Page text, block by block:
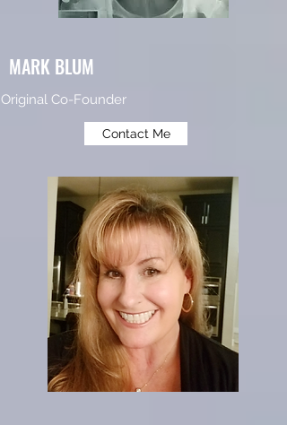
MARK BLUM
Original Co-Founder
Contact Me